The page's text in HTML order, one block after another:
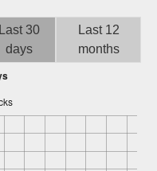
Last 30
days
Last 12
months